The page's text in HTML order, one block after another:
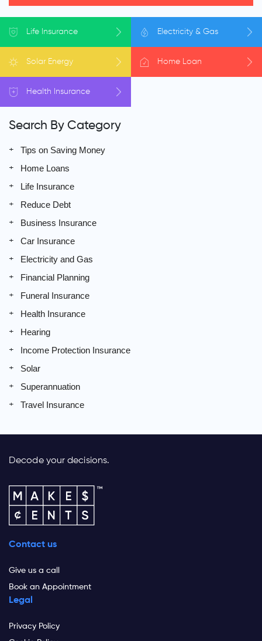
Life Insurance Electricity & Gas
Solar Energy Home Loan
Health Insurance
Search By Category
Tips on Saving Money
Home Loans
Life Insurance
Reduce Debt
Business Insurance
Car Insurance
Electricity and Gas
Financial Planning
Funeral Insurance
Health Insurance
Hearing
Income Protection Insurance
Solar
Superannuation
Travel Insurance
Decode your decisions.
Contact us
Give us a call
Book an Appointment
Legal
Privacy Policy